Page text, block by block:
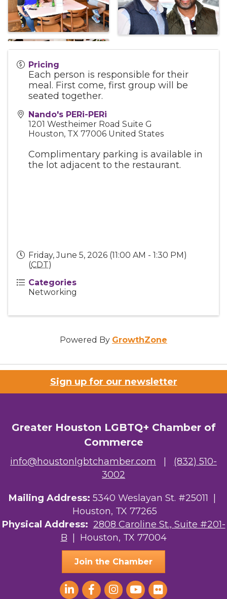
Pricing
Each person is responsible for their
meal. First come, first group will be
seated together.
Nando's PERi-PERi
1201 Westheimer Road Suite G
Houston, TX 77006 United States
Complimentary parking is available in
the lot adjacent to the restaurant.
Friday, June 5, 2026 (11:00 AM - 1:30 PM)
(CDT)
Categories
Networking
Powered By GrowthZone
Sign up for our newsletter
Greater Houston LGBTQ+ Chamber of
Commerce
info@houstonlgbtchamber.com
(832) 510-
3002
Mailing Address: 5340 Weslayan St. #25011 |
Houston, TX 77265
Physical Address: 2808 Caroline St., Suite #201-
B | Houston, TX 77004
Join the Chamber